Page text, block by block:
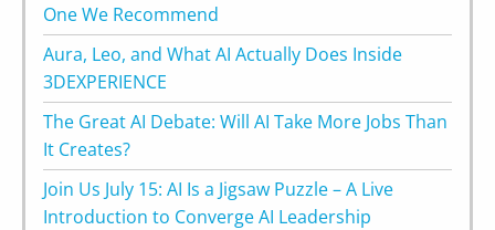
One We Recommend
Aura, Leo, and What AI Actually Does Inside
3DEXPERIENCE
The Great AI Debate: Will AI Take More Jobs Than
It Creates?
Join Us July 15: AI Is a Jigsaw Puzzle – A Live
Introduction to Converge AI Leadership